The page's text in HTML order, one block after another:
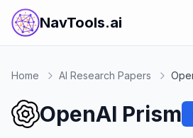
NavTools.ai
Home AI Research Papers
OpenAI Prism